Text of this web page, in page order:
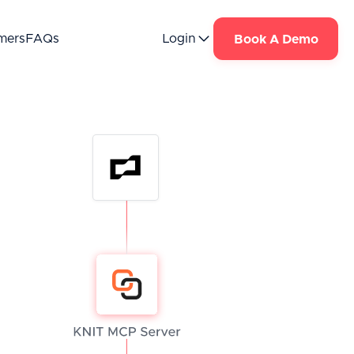
FAQs Login Book A Demo